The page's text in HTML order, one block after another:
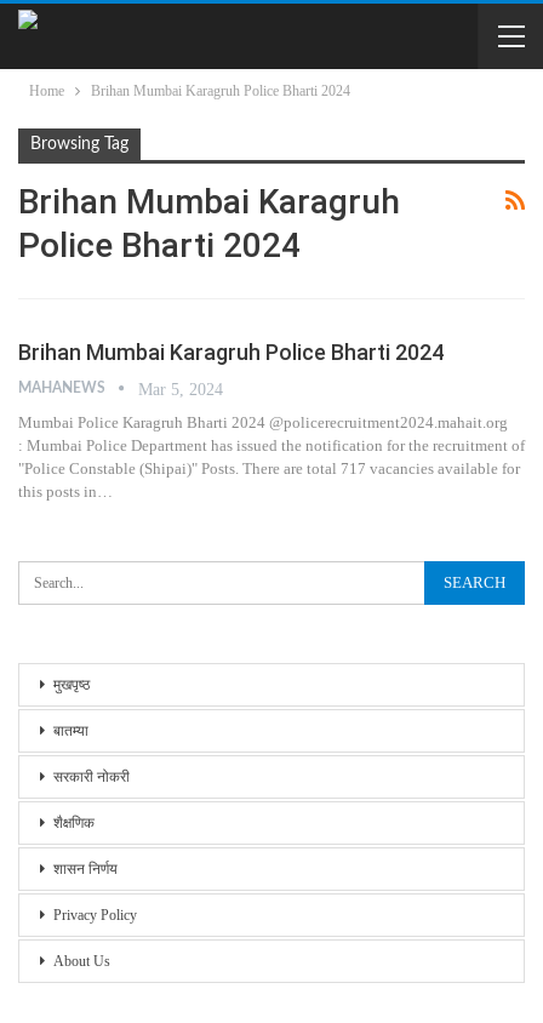
Home Brihan Mumbai Karagruh Police Bharti 2024
Browsing Tag
Brihan Mumbai Karagruh
Police Bharti 2024
Brihan Mumbai Karagruh Police Bharti 2024
MAHANEWS
Mar 5, 2024
Mumbai Police Karagruh Bharti 2024 @policerecruitment2024.mahait.org
: Mumbai Police Department has issued the notification for the recruitment of
"Police Constable (Shipai)" Posts. There are total 717 vacancies available for
this posts in…
मुखपृष्ठ
बातम्या
सरकारी नोकरी
शैक्षणिक
शासन निर्णय
Privacy Policy
About Us